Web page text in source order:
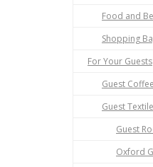
Food and
Shopping
For Your Guests
Guest
Guest
Guest
Oxford